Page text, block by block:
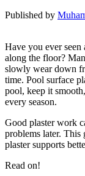
Published by
Have you ever
along the floor?
slowly wear down
time. Pool surface
pool, keep it
every season.
Good plaster work
problems later.
plaster supports
Read on!